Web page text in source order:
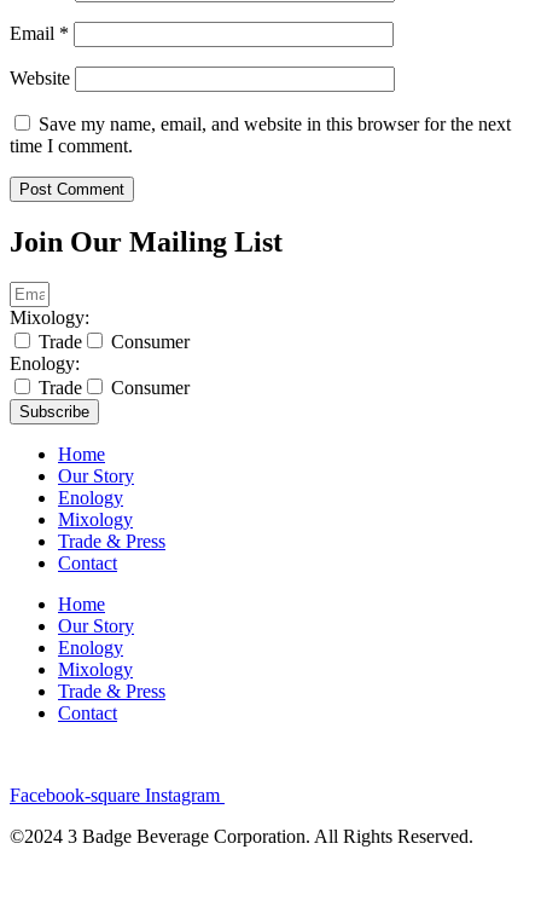
Email *
Website
Save my name, email, and website in this browser for the next
time I comment.
Join Our Mailing List
Mixology:
Trade
Consumer
Enology:
Trade
Consumer
Subscribe
Home
Our Story
Enology
Mixology
Trade & Press
Contact
Home
Our Story
Enology
Mixology
Trade & Press
Contact
Facebook-square Instagram
©2024 3 Badge Beverage Corporation. All Rights Reserved.